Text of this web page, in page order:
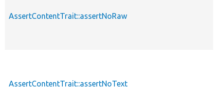
AssertContentTrait::assertNoRaw
AssertContentTrait::assertNoText